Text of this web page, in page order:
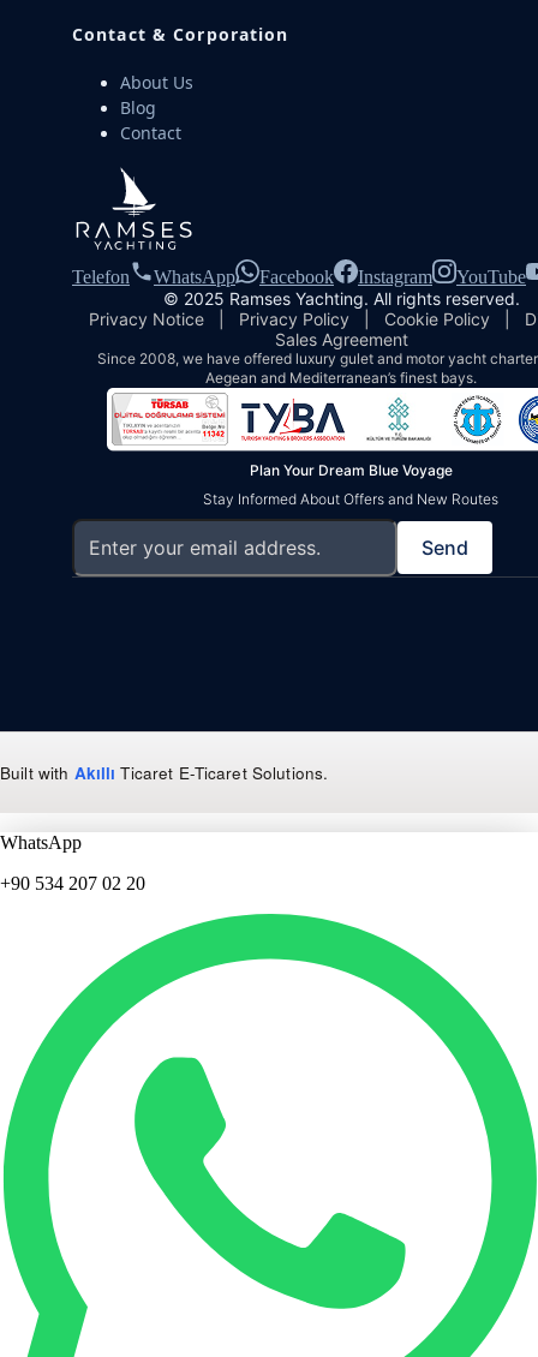
Contact & Corporation
About Us
Blog
Contact
Telefon WhatsApp Facebook Instagram
YouTube
© 2025 Ramses Yachting. All rights reserved.
Privacy Notice
Privacy Policy Cookie Policy
Sales Agreement
Since 2008, we have offered luxury gulet and motor yacht
Aegean and Mediterranean’s finest bays.
Plan Your Dream Blue Voyage
Stay Informed About Offers and New Routes
Send
Built with Akıllı Ticaret E-Ticaret Solutions.
WhatsApp
+90 534 207 02 20